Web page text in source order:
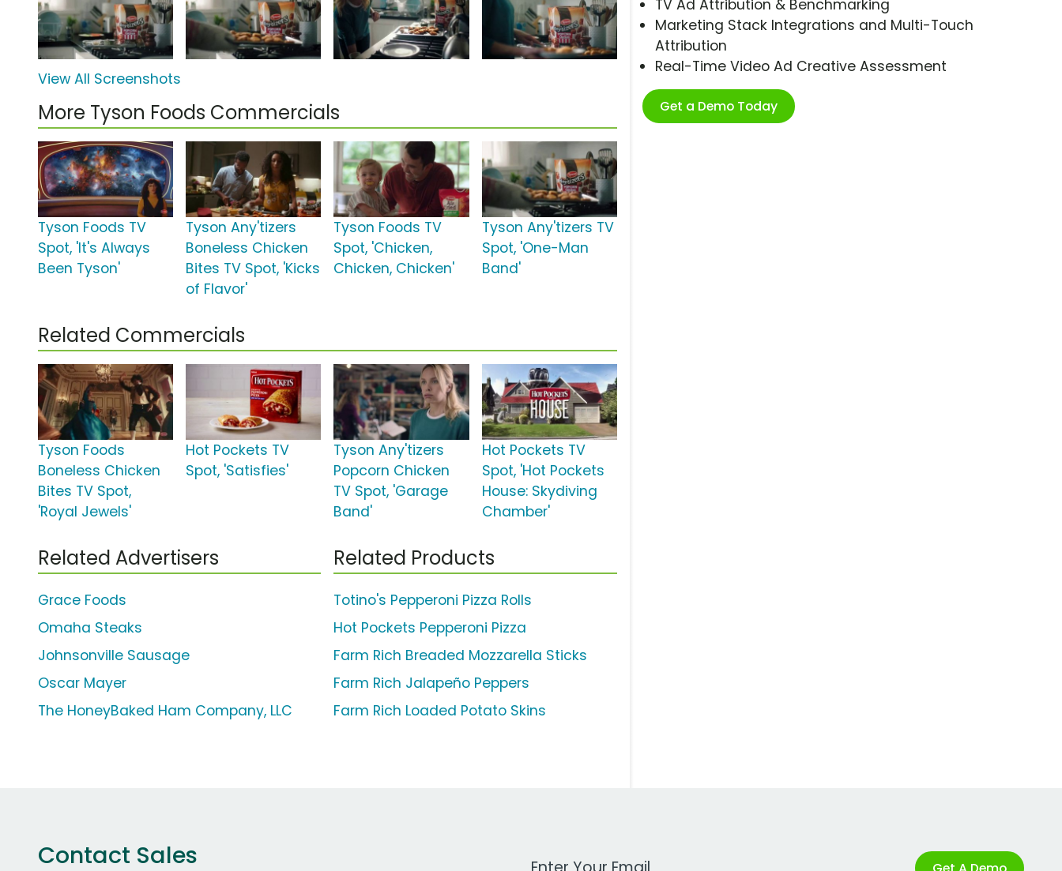
TV Ad Attribution & Benchmarking
Marketing Stack Integrations and Multi-Touch
Attribution
Real-Time Video Ad Creative Assessment
Get a Demo Today
View All Screenshots
More Tyson Foods Commercials
Tyson Foods TV
Spot, 'It's Always
Been Tyson'
Tyson Any'tizers
Boneless Chicken
Bites TV Spot, 'Kicks
of Flavor'
Tyson Foods TV
Spot, 'Chicken,
Chicken, Chicken'
Tyson Any'tizers TV
Spot, 'One-Man
Band'
Related Commercials
Tyson Foods
Boneless Chicken
Bites TV Spot,
'Royal Jewels'
Hot Pockets TV
Spot, 'Satisfies'
Tyson Any'tizers
Popcorn Chicken
TV Spot, 'Garage
Band'
Hot Pockets TV
Spot, 'Hot Pockets
House: Skydiving
Chamber'
Related Advertisers
Grace Foods
Omaha Steaks
Johnsonville Sausage
Oscar Mayer
The HoneyBaked Ham Company, LLC
Related Products
Totino's Pepperoni Pizza Rolls
Hot Pockets Pepperoni Pizza
Farm Rich Breaded Mozzarella Sticks
Farm Rich Jalapeño Peppers
Farm Rich Loaded Potato Skins
Contact Sales Work Email Address